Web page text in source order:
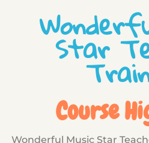
Star
Course
Wonderful Music Star